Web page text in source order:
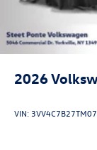
2026
VIN: